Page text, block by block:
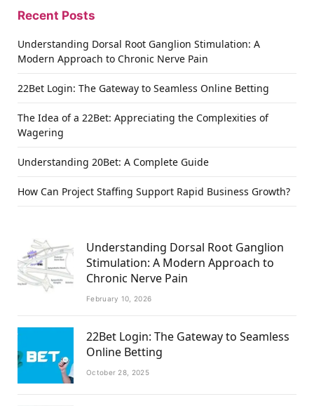
Recent Posts
Understanding Dorsal Root Ganglion Stimulation: A
Modern Approach to Chronic Nerve Pain
22Bet Login: The Gateway to Seamless Online Betting
The Idea of a 22Bet: Appreciating the Complexities of
Wagering
Understanding 20Bet: A Complete Guide
How Can Project Staffing Support Rapid Business Growth?
Understanding Dorsal Root Ganglion
Stimulation: A Modern Approach to
Chronic Nerve Pain
February 10, 2026
22Bet Login: The Gateway to Seamless
Online Betting
October 28, 2025